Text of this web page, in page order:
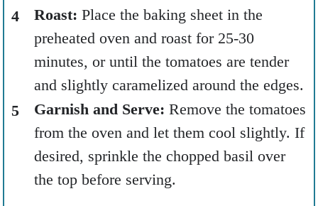
Roast: Place the baking sheet in the
preheated oven and roast for 25-30
minutes, or until the tomatoes are tender
and slightly caramelized around the edges.
Garnish and Serve: Remove the tomatoes
from the oven and let them cool slightly. If
desired, sprinkle the chopped basil over
the top before serving.